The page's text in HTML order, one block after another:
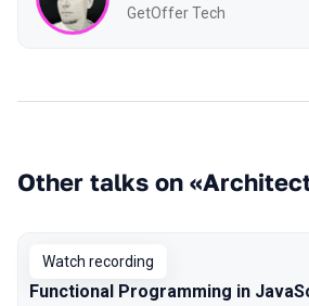
GetOffer Tech
Other talks on
Watch recording
Functional Programming in